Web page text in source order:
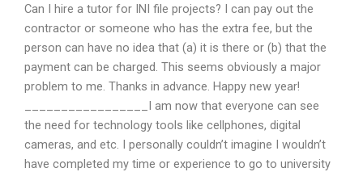
Can I hire a tutor for INI file projects? I can pay out the
contractor or someone who has the extra fee, but the
person can have no idea that (a) it is there or (b) that the
payment can be charged. This seems obviously a major
problem to me. Thanks in advance. Happy new year!
_________________I am now that everyone can see
the need for technology tools like cellphones, digital
cameras, and etc. I personally couldn’t imagine I wouldn’t
have completed my time or experience to go to university